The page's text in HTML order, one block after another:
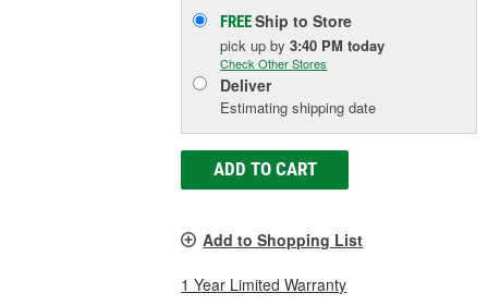
FREEShip to Store
pick upby3:40 PM today
Check Other Stores
Deliver
Estimating shipping date
ADD TO CART
Add to Shopping List
1 Year Limited Warranty